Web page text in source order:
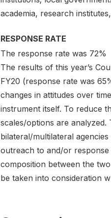
academia, research
RESPONSE RATE
The response rate was 72%
The results of this year’s
FY20 (response rate was
changes in attitudes over
instrument itself. To reduce
scales/options are
bilateral/multilateral
outreach to and/or
composition between the
be taken into consideration